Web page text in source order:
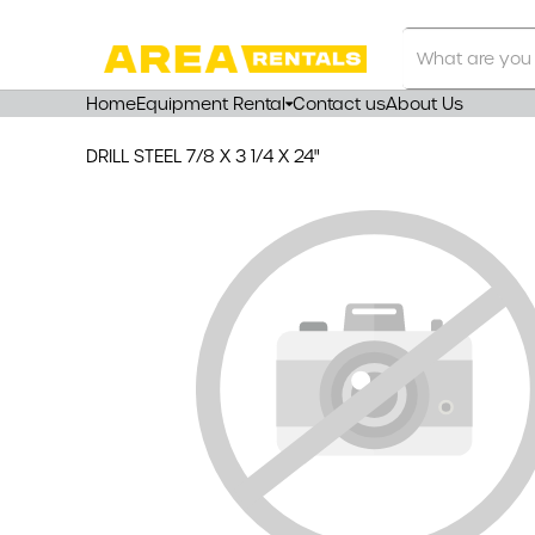
Our
Store
HomeEquipment Rental Contact usAbout Us
DRILL STEEL 7/8 X 3 1/4 X 24"